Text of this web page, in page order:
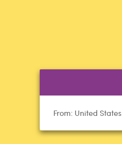
From: United States